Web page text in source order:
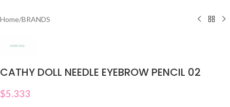
Home/BRANDS
CATHY DOLL NEEDLE EYEBROW PENCIL 02
$5.333